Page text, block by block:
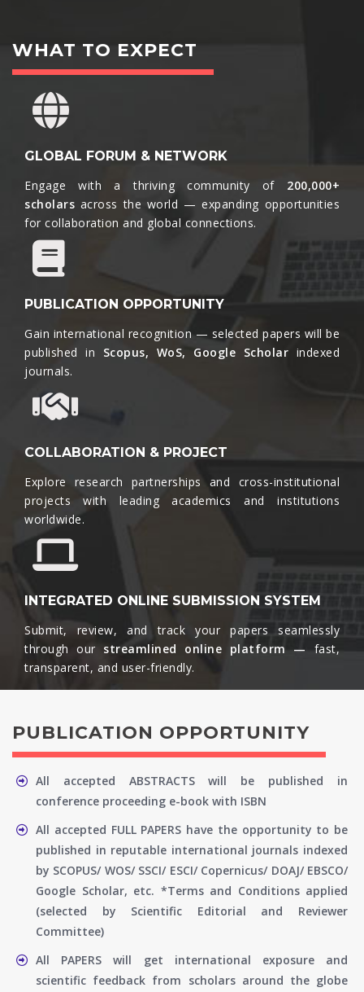
WHAT TO EXPECT
GLOBAL FORUM & NETWORK
Engage with a thriving community of 200,000+
scholars across the world — expanding opportunities
for collaboration and global connections.​
PUBLICATION OPPORTUNITY
Gain international recognition — selected papers will be
published in Scopus, WoS, Google Scholar indexed
journals.​
COLLABORATION & PROJECT
Explore research partnerships and cross-institutional
projects with leading academics and institutions
worldwide.​
INTEGRATED ONLINE SUBMISSION SYSTEM
Submit, review, and track your papers seamlessly
through our streamlined online platform —
fast,
transparent, and user-friendly.​
PUBLICATION OPPORTUNITY
All accepted ABSTRACTS will be published in
conference proceeding e-book with ISBN
All accepted FULL PAPERS have the opportunity to be
published in reputable international journals indexed
by SCOPUS/ WOS/ SSCI/ ESCI/ Copernicus/ DOAJ/ EBSCO/
Google Scholar, etc. *Terms and Conditions applied
(selected by Scientific Editorial and Reviewer
Committee)
All PAPERS will get international exposure and
scientific feedback from scholars around the globe